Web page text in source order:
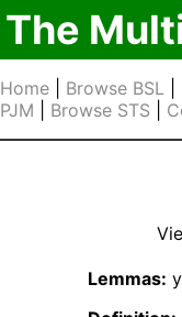
The
Home| Browse BSL|
PJM
Browse STS
Lemmas: